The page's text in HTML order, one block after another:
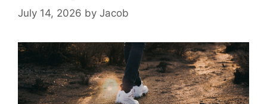
July 14, 2026 by Jacob